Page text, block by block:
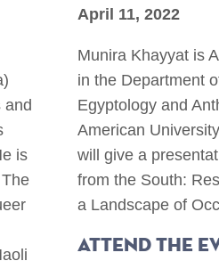
and
is
April 11, 2022
Munira Khayyat is
in the Department
Egyptology and
American
will give a
from the South:
a Landscape of
Attend the